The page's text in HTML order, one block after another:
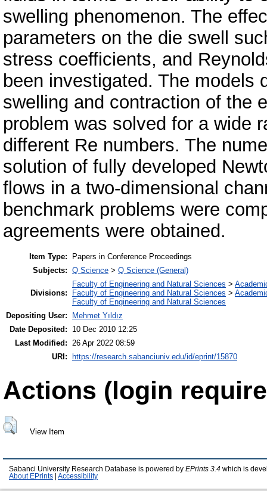
swelling phenomenon. The
parameters on the die swell
stress coefficients, and
been investigated. The models
swelling and contraction of the
problem was solved for a wide
different Re numbers. The
solution of fully developed
flows in a two-dimensional
benchmark problems were
agreements were obtained.
Item Type:
Papers in Conference Proceedings
Subjects: Q Science > Q Science (General)
Divisions:
Faculty of Engineering and Natural Sciences >
Faculty of Engineering and Natural Sciences >
Faculty of Engineering and Natural Sciences
Depositing User:
Mehmet Yıldız
Date Deposited:
10 Dec 2010 12:25
Last Modified: 26 Apr 2022 08:59
URI:
https://research.sabanciuniv.edu/id/eprint/15870
Actions (login
View Item
Sabanci University Research Database is powered by EPrints 3.4 which is
About EPrints
Accessibility